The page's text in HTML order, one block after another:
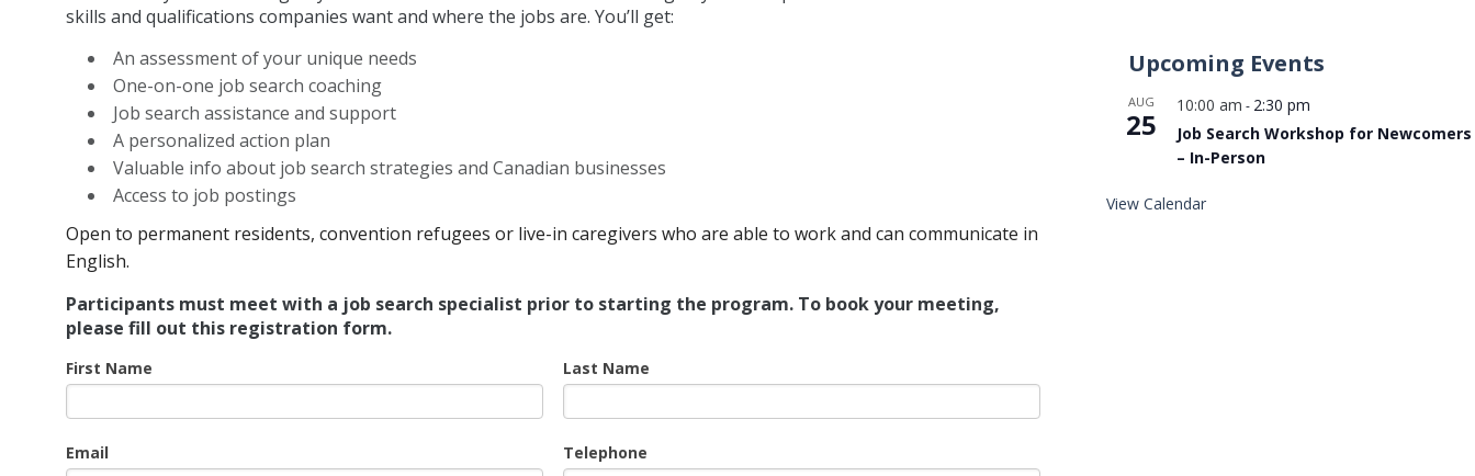
skills and qualifications companies want and where the jobs are. You’ll get:
An assessment of your unique needs
One-on-one job search coaching
Job search assistance and support
A personalized action plan
Valuable info about job search strategies and Canadian businesses
Access to job postings
Open to permanent residents, convention refugees or live-in caregivers who are able to work and can communicate in
English.
Participants must meet with a job search specialist prior to starting the program. To book your meeting,
please fill out this registration form.
JSW
First Name Last Name
Email Telephone
Upcoming Events
AUG
25
10:00 am - 2:30 pm
Job Search Workshop for Newcomers
– In-Person
View Calendar